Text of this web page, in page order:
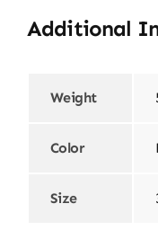
Additional
Weight
Color
Size